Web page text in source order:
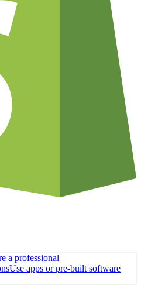
a professional
Use apps or pre-built software